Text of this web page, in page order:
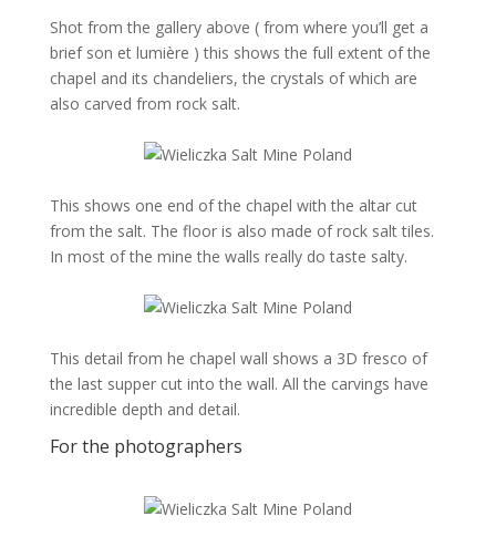
Shot from the gallery above ( from where you’ll get a
brief son et lumière ) this shows the full extent of the
chapel and its chandeliers, the crystals of which are
also carved from rock salt.
This shows one end of the chapel with the altar cut
from the salt. The floor is also made of rock salt tiles.
In most of the mine the walls really do taste salty.
This detail from he chapel wall shows a 3D fresco of
the last supper cut into the wall. All the carvings have
incredible depth and detail.
For the photographers